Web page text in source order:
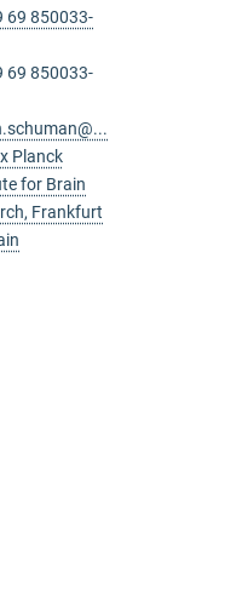
69 850033-
69 850033-
Planck
for Brain
Frankfurt